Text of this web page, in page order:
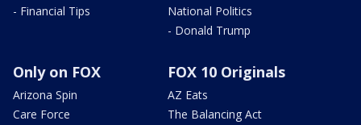
- Financial Tips
National Politics
- Donald Trump
Only on FOX
Arizona Spin
Care Force
FOX 10 Originals
AZ Eats
The Balancing Act